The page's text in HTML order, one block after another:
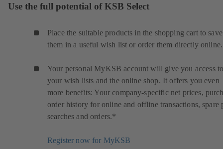
Use the full potential of KSB Select
Place the suitable products in the shopping cart to save
them in a useful wish list or order them directly online.
Your personal MyKSB account will give you access
your wish lists and the online shop. It offers you even
more benefits: Your company-specific net prices,
order history for online and offline transactions, spare
searches and orders.*
Register now for MyKSB